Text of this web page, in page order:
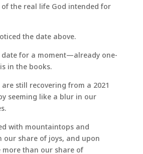
the real life God intended for
the date above.
for a moment—already one-
in the books.
still recovering from a 2021
seeming like a blur in our
with mountaintops and
our share of joys, and upon
more than our share of